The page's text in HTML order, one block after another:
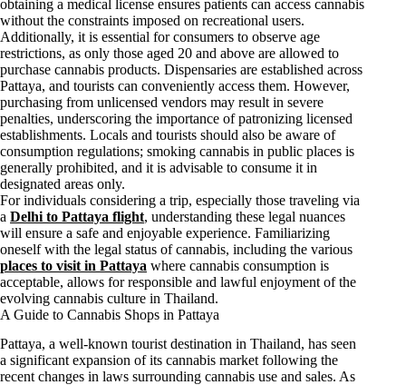
obtaining a medical license ensures patients can access cannabis
without the constraints imposed on recreational users.
Additionally, it is essential for consumers to observe age
restrictions, as only those aged 20 and above are allowed to
purchase cannabis products. Dispensaries are established across
Pattaya, and tourists can conveniently access them. However,
purchasing from unlicensed vendors may result in severe
penalties, underscoring the importance of patronizing licensed
establishments. Locals and tourists should also be aware of
consumption regulations; smoking cannabis in public places is
generally prohibited, and it is advisable to consume it in
designated areas only.
For individuals considering a trip, especially those traveling via
a Delhi to Pattaya flight, understanding these legal nuances
will ensure a safe and enjoyable experience. Familiarizing
oneself with the legal status of cannabis, including the various
places to visit in Pattaya where cannabis consumption is
acceptable, allows for responsible and lawful enjoyment of the
evolving cannabis culture in Thailand.
A Guide to Cannabis Shops in Pattaya
Pattaya, a well-known tourist destination in Thailand, has seen
a significant expansion of its cannabis market following the
recent changes in laws surrounding cannabis use and sales. As